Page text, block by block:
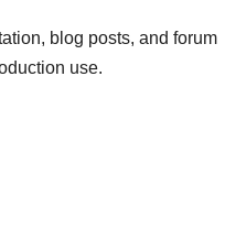
blog posts, and forum
use.